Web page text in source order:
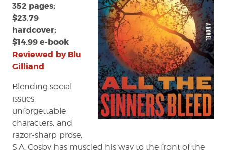
352 pages;
$23.79
hardcover;
$14.99 e-book
Reviewed by Blu
Gilliand
Blending social
issues,
unforgettable
characters, and
razor-sharp prose,
S.A. Cosby has muscled his way to the front of the